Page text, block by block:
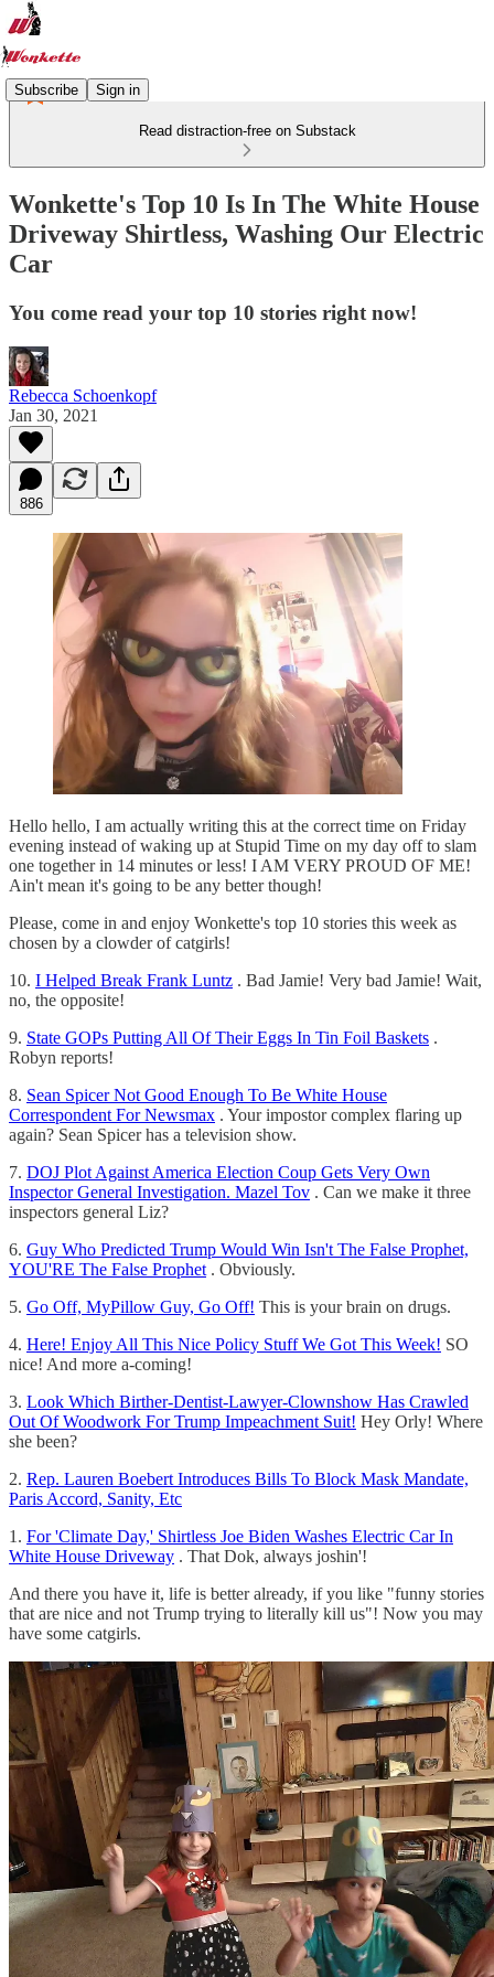
Subscribe Sign in
Read distraction-free on Substack
Wonkette's Top 10 Is In The White House
Driveway Shirtless, Washing Our Electric
Car
You come read your top 10 stories right now!
Rebecca Schoenkopf
Jan 30, 2021
886
Hello hello, I am actually writing this at the correct time on Friday
evening instead of waking up at Stupid Time on my day off to slam
one together in 14 minutes or less! I AM VERY PROUD OF ME!
Ain't mean it's going to be any better though!
Please, come in and enjoy Wonkette's top 10 stories this week as
chosen by a clowder of catgirls!
10. I Helped Break Frank Luntz . Bad Jamie! Very bad Jamie! Wait,
no, the opposite!
9. State GOPs Putting All Of Their Eggs In Tin Foil Baskets .
Robyn reports!
8. Sean Spicer Not Good Enough To Be White House
Correspondent For Newsmax . Your impostor complex flaring up
again? Sean Spicer has a television show.
7. DOJ Plot Against America Election Coup Gets Very Own
Inspector General Investigation. Mazel Tov . Can we make it three
inspectors general Liz?
6. Guy Who Predicted Trump Would Win Isn't The False Prophet,
YOU'RE The False Prophet . Obviously.
5. Go Off, MyPillow Guy, Go Off! This is your brain on drugs.
4. Here! Enjoy All This Nice Policy Stuff We Got This Week! SO
nice! And more a-coming!
3. Look Which Birther-Dentist-Lawyer-Clownshow Has Crawled
Out Of Woodwork For Trump Impeachment Suit! Hey Orly! Where
she been?
2. Rep. Lauren Boebert Introduces Bills To Block Mask Mandate,
Paris Accord, Sanity, Etc
1. For 'Climate Day,' Shirtless Joe Biden Washes Electric Car In
White House Driveway . That Dok, always joshin'!
And there you have it, life is better already, if you like "funny stories
that are nice and not Trump trying to literally kill us"! Now you may
have some catgirls.